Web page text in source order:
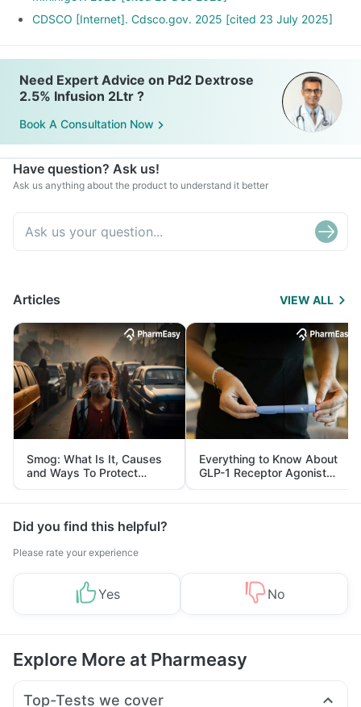
CDSCO [Internet]. Cdsco.gov. 2025 [cited 23 July 2025]
Need Expert Advice on Pd2 Dextrose
2.5% Infusion 2Ltr ?
Book A Consultation Now
Have question? Ask us!
Ask us anything about the product to understand it better
Articles VIEW ALL
Smog: What Is It, Causes
and Ways To Protect
Yourself From It
Everything to Know About
GLP-1 Receptor Agonist
and Its Role in Weight
Management
Did you find this helpful?
Please rate your experience
Yes No
Explore More at Pharmeasy
Top-Tests we cover